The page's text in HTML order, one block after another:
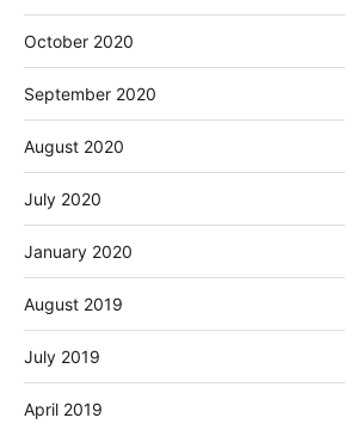
October 2020
September 2020
August 2020
July 2020
January 2020
August 2019
July 2019
April 2019